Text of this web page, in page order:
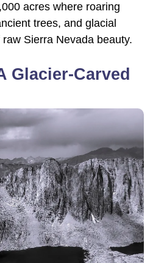
acres where roaring
trees, and glacial
Sierra Nevada beauty.
Glacier-Carved